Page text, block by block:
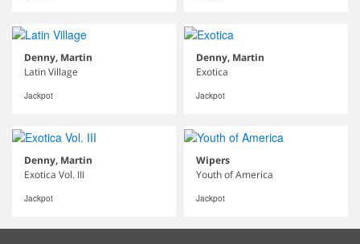
Denny, Martin
Latin Village
Jackpot
Denny, Martin
Exotica
Jackpot
Denny, Martin
Exotica Vol. III
Jackpot
Wipers
Youth of America
Jackpot